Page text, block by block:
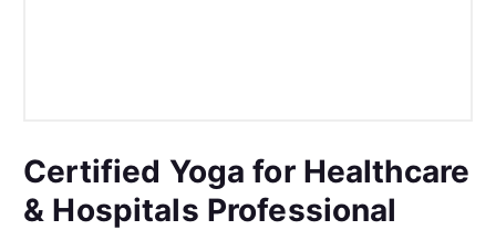
Certified Yoga for Healthcare
& Hospitals Professional